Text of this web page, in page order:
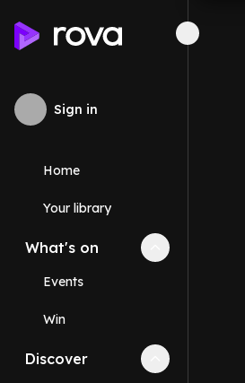
Sign in
Home
Your library
What's on Collapse
Events
Win
Discover Collapse